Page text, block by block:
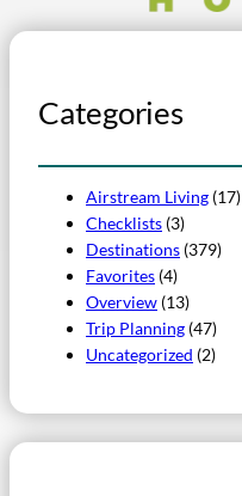
Categories
Airstream Living (17)
Checklists (3)
Destinations (379)
Favorites (4)
Overview (13)
Trip Planning (47)
Uncategorized (2)